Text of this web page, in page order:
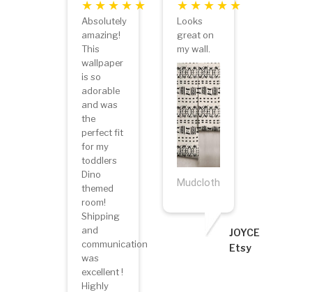
Absolutely
amazing!
This
wallpaper
is so
adorable
and was
the
perfect fit
for my
toddlers
Dino
themed
room!
Shipping
and
communication
was
excellent !
Highly
Looks
great on
my wall.
Mudcloth
JOYCE
Etsy